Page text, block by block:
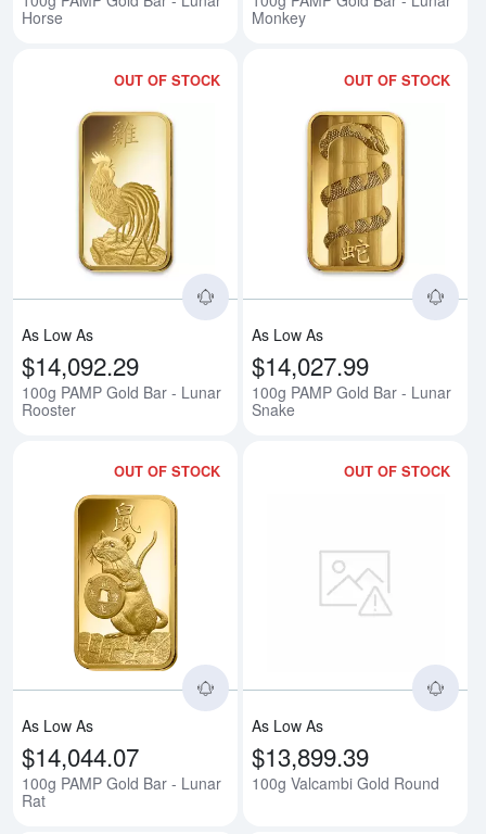
Horse
Monkey
OUT OF STOCK
Read more about100g PAMP
As Low As
$14,092.29
100g PAMP Gold Bar - Lunar
Rooster
OUT OF STOCK
As Low As
$14,027.99
100g PAMP Gold Bar - Lunar
Snake
OUT OF STOCK
Read more about100g PAMP
As Low As
$14,044.07
100g PAMP Gold Bar - Lunar
Rat
OUT OF STOCK
As Low As
$13,899.39
100g Valcambi Gold Round